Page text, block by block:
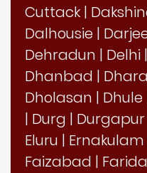
Cuttack |
Dalhousie |
Dehradun | Delhi |
Dhanbad |
Dholasan | Dhule
| Durg | Durgapur
Eluru | Ernakulam
Faizabad |